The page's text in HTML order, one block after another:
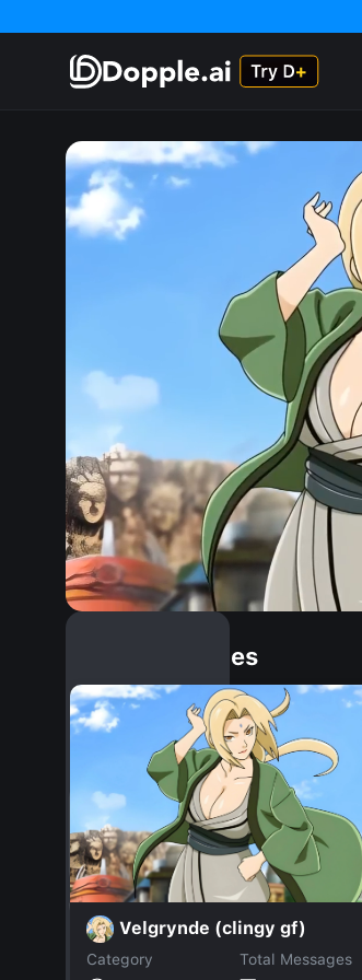
Similar Dopples
Velgrynde (clingy gf)
Category
Total Messages